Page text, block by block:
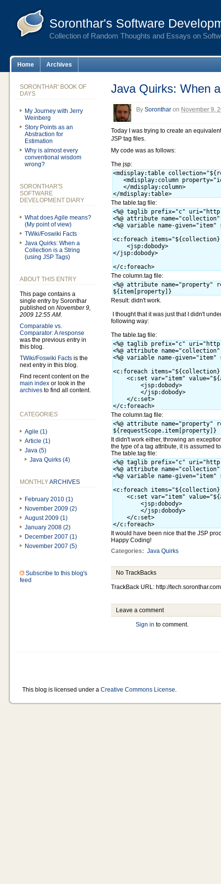
Soronthar's Software
Collection of Random Thoughts and Essays on
Home Archives
Java Quirks: When
By Soronthar on November 9,
Today I was trying to create an
JSP tag files.
My code was as follows:
The jsp:
<mdisplay:table
<mdisplay:column
   </mdisplay:column>
The table.tag file:
<%@ taglib prefix="c"
<%@ attribute
<%@ variable name-given="item"
<c:foreach
    <jsp:dobody>
</jsp:dobody>
The column.tag file:
<%@ attribute name="property"
Result: didn't work.
I thought that it was just that I didn't
following way:
The table.tag file:
<%@ taglib prefix="c"
<%@ attribute
<%@ variable name-given="item"
<c:foreach
<c:set var="item"
        <jsp:dobody>
        </jsp:dobody>
    </c:set>
The column.tag file:
<%@ attribute name="property"
It didn't work either, throwing an
the type of a tag attribute, it is assumed
The table.tag file:
<%@ taglib prefix="c"
<%@ attribute
<%@ variable name-given="item"
<c:foreach
<c:set var="item"
        <jsp:dobody>
        </jsp:dobody>
    </c:set>
It would have been nice that the JSP
Happy Coding!
Categories: Java Quirks
No TrackBacks
TrackBack URL: http://
Leave a comment
Sign in to comment.
SORONTHAR' BOOK OF
DAYS
My Journey with Jerry
Weinberg
Story Points as an
Abstraction for
Estimation
Why is almost every
conventional wisdom
wrong?
SORONTHAR'S
SOFTWARE
DEVELOPMENT DIARY
What does Agile means?
(My point of view)
TWiki/Foswiki Facts
Java Quirks: When a
Collection is a String
(using JSP Tags)
ABOUT THIS ENTRY
This page contains a
single entry by Soronthar
published on November 9,
2009 12:55 AM.
Comparable vs.
Comparator: A response
was the previous entry in
this blog.
TWiki/Foswiki Facts is the
next entry in this blog.
Find recent content on the
main index or look in the
archives to find all content.
CATEGORIES
Agile (1)
Article (1)
Java (5)
Java Quirks (4)
MONTHLYARCHIVES
February 2010 (1)
November 2009 (2)
August 2009 (1)
January 2008 (2)
December 2007 (1)
November 2007 (5)
Subscribe to this blog's
feed
This blog is licensed under a Creative Commons License